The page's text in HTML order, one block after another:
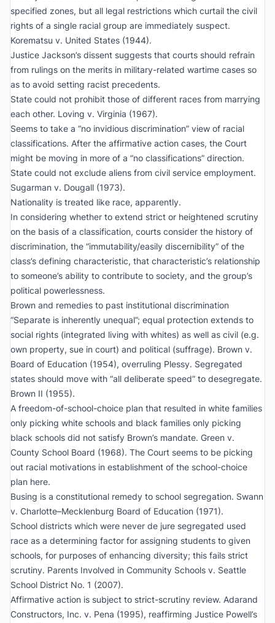
specified zones, but all legal restrictions which curtail the civil
rights of a single racial group are immediately suspect.
Korematsu v. United States (1944).
Justice Jackson’s dissent suggests that courts should refrain
from rulings on the merits in military-related wartime cases so
as to avoid setting racist precedents.
State could not prohibit those of different races from marrying
each other. Loving v. Virginia (1967).
Seems to take a “no invidious discrimination” view of racial
classifications. After the affirmative action cases, the Court
might be moving in more of a “no classifications” direction.
State could not exclude aliens from civil service employment.
Sugarman v. Dougall (1973).
Nationality is treated like race, apparently.
In considering whether to extend strict or heightened scrutiny
on the basis of a classification, courts consider the history of
discrimination, the “immutability/easily discernibility” of the
class’s defining characteristic, that characteristic’s relationship
to someone’s ability to contribute to society, and the group’s
political powerlessness.
Brown and remedies to past institutional discrimination
“Separate is inherently unequal”; equal protection extends to
social rights (integrated living with whites) as well as civil (e.g.
own property, sue in court) and political (suffrage). Brown v.
Board of Education (1954), overruling Plessy. Segregated
states should move with “all deliberate speed” to desegregate.
Brown II (1955).
A freedom-of-school-choice plan that resulted in white families
only picking white schools and black families only picking
black schools did not satisfy Brown’s mandate. Green v.
County School Board (1968). The Court seems to be picking
out racial motivations in establishment of the school-choice
plan here.
Busing is a constitutional remedy to school segregation. Swann
v. Charlotte–Mecklenburg Board of Education (1971).
School districts which were never de jure segregated used
race as a determining factor for assigning students to given
schools, for purposes of enhancing diversity; this fails strict
scrutiny. Parents Involved in Community Schools v. Seattle
School District No. 1 (2007).
Affirmative action is subject to strict-scrutiny review. Adarand
Constructors, Inc. v. Pena (1995), reaffirming Justice Powell’s